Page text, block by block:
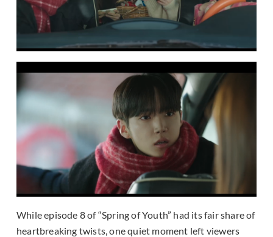
While episode 8 of “Spring of Youth” had its fair share of
heartbreaking twists, one quiet moment left viewers